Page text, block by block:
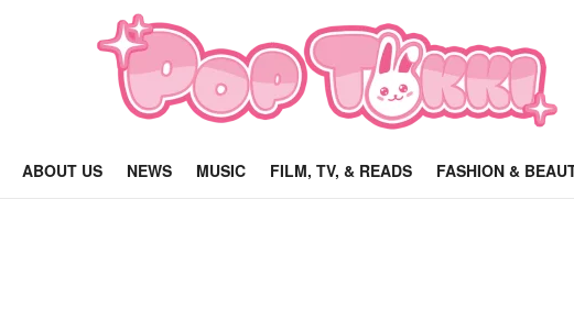
ABOUT US NEWS MUSIC FILM, TV, & READS FASHION &